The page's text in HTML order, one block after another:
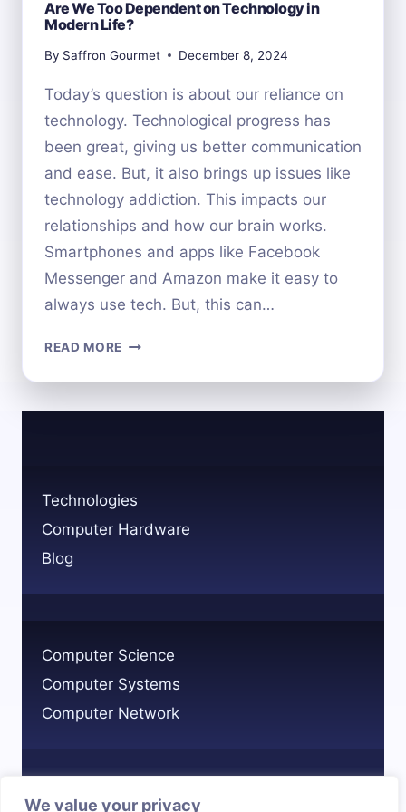
We value your privacy
Are We Too Dependent on Technology in
Modern Life?
By Saffron Gourmet December 8, 2024
Today’s question is about our reliance on
technology. Technological progress has
been great, giving us better communication
and ease. But, it also brings up issues like
technology addiction. This impacts our
relationships and how our brain works.
Smartphones and apps like Facebook
Messenger and Amazon make it easy to
always use tech. But, this can…
READ MORE ARE
TOO
LIFE?
Technologies
Computer Hardware
Blog
Computer Science
Computer Systems
Computer Network